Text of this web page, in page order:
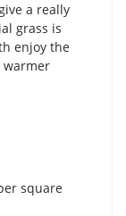
a really
grass is
enjoy the
warmer
square